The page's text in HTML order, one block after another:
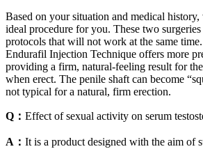
Based on your situation and medical
ideal procedure for you. These two
protocols that will not work at the same
Endurafil Injection Technique offers more
providing a firm, natural-feeling result for
when erect. The penile shaft can become
not typical for a natural, firm erection.
Q： Effect of sexual activity on serum
A： It is a product designed with the aim of